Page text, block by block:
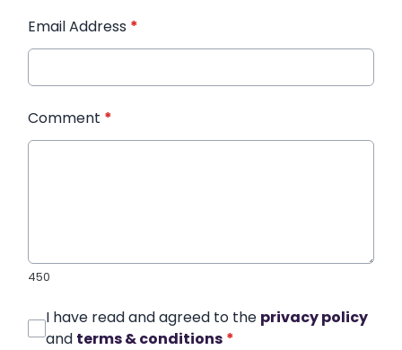
Email Address *
Comment *
450
I have read and agreed to the privacy policy
and terms & conditions *